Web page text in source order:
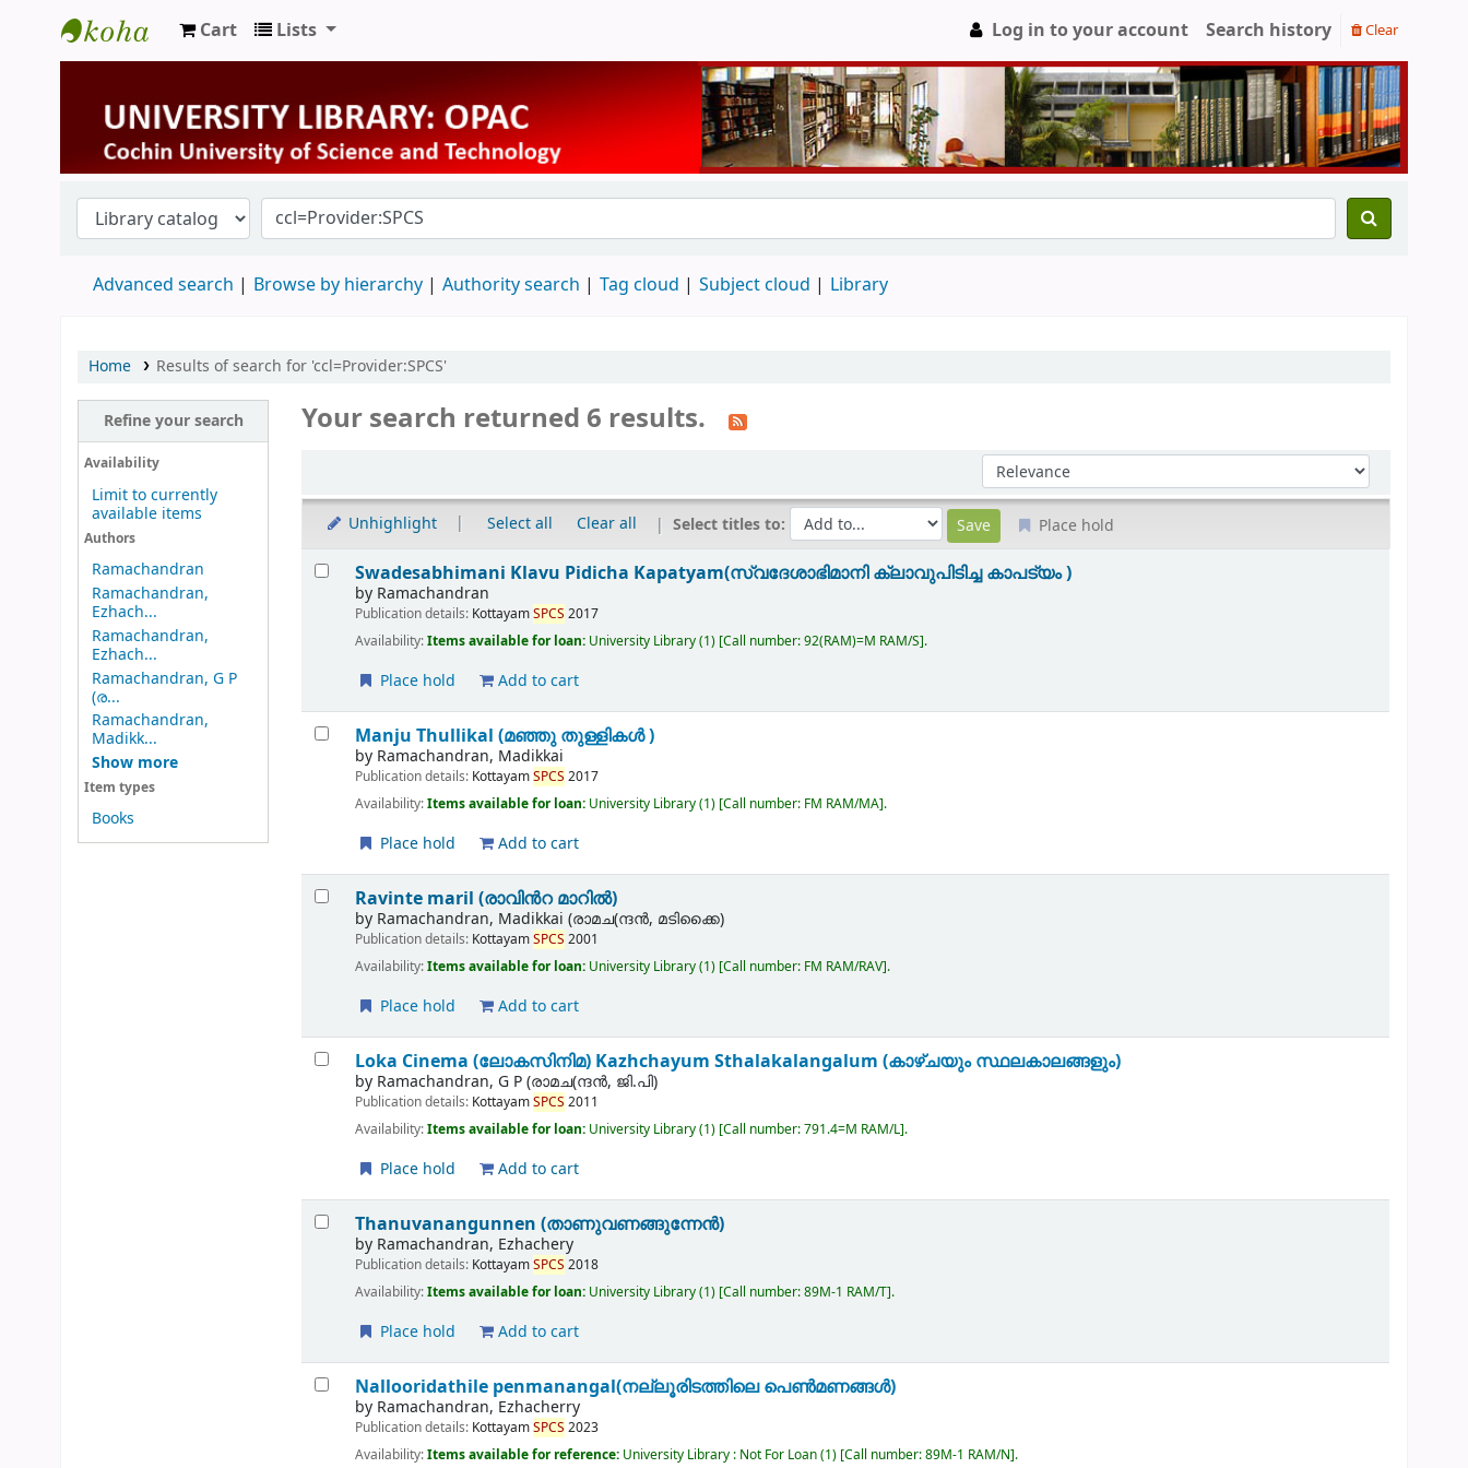
University Library
Cart Lists Log in to your account Search history Clear
Advanced search Browse by hierarchy Authority search Tag cloud Subject cloud Library
Home Results of search for 'ccl=Provider:SPCS'
Refine your search
Availability
Limit to currently
available items
Authors
Ramachandran
Ramachandran,
Ezhach...
Ramachandran,
Ezhach...
Ramachandran, G P
(ര...
Ramachandran,
Madikk...
Show more
Item types
Books
Your search returned 6 results.
Sort by:
Unhighlight Select all Clear all Select titles to: Place hold
Results
Swadesabhimani Klavu Pidicha Kapatyam(സ്വദേശാഭിമാനി ക്ലാവുപിടിച്ച കാപട്യം )
by Ramachandran
Publication details: KottayamSPCS 2017
Availability:Items available for loan: University Library(1) Call number:92(RAM)=M RAM/S .
Place hold Add to cart
Manju Thullikal (മഞ്ഞു തുള്ളികൾ )
by Ramachandran, Madikkai
Publication details: KottayamSPCS 2017
Availability:Items available for loan: University Library(1) Call number: FM RAM/MA .
Place hold Add to cart
Ravinte maril (രാവിൻറ മാറിൽ)
by Ramachandran, Madikkai (രാമച(ന്ദൻ, മടിക്കൈ)
Publication details: KottayamSPCS 2001
Availability:Items available for loan: University Library(1) Call number: FM RAM/RAV .
Place hold Add to cart
Loka Cinema (ലോകസിനിമ) Kazhchayum Sthalakalangalum (കാഴ്ചയും സ്ഥലകാലങ്ങളും)
by Ramachandran, G P (രാമച(ന്ദന്‍, ജി.പി)
Publication details: KottayamSPCS 2011
Availability:Items available for loan: University Library(1) Call number:791.4=M RAM/L .
Place hold Add to cart
Thanuvanangunnen (താണുവണങ്ങുന്നേന്‍)
by Ramachandran, Ezhachery
Publication details: KottayamSPCS 2018
Availability:Items available for loan: University Library(1) Call number:89M-1 RAM/T .
Place hold Add to cart
Nallooridathile penmanangal(നല്ലൂരിടത്തിലെ പെൺമണങ്ങൾ)
by Ramachandran, Ezhacherry
Publication details: KottayamSPCS 2023
Availability:Items available for reference: University Library : Not For Loan(1) Call number:89M-1 RAM/N .